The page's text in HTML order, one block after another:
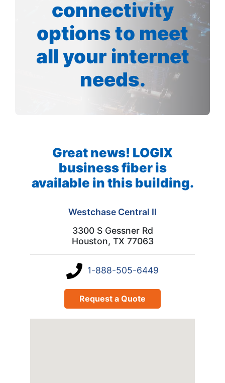
connectivity
options to meet
all your internet
needs.
Great news! LOGIX
business fiber is
available in this building.
Westchase Central II
3300 S Gessner Rd
Houston, TX 77063
1-888-505-6449
Request a Quote